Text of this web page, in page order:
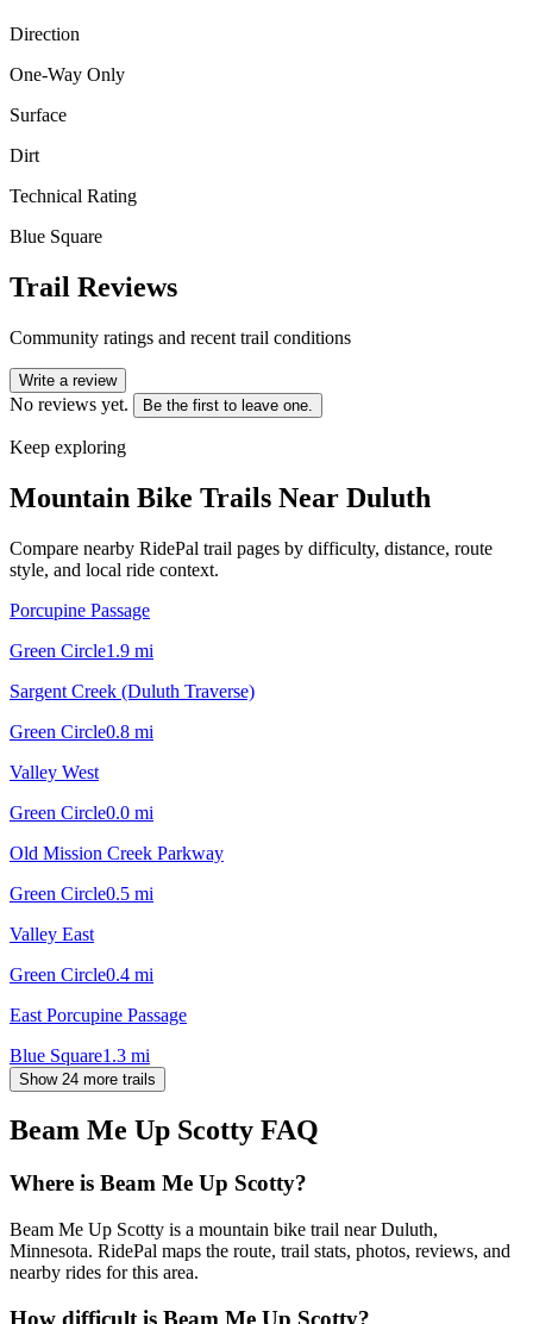
Direction
One-Way Only
Surface
Dirt
Technical Rating
Blue Square
Trail Reviews
Community ratings and recent trail conditions
Write a review
No reviews yet. Be the first to leave one.
Keep exploring
Mountain Bike Trails Near Duluth
Compare nearby RidePal trail pages by difficulty, distance, route
style, and local ride context.
Porcupine Passage
Green Circle1.9 mi
Sargent Creek (Duluth Traverse)
Green Circle0.8 mi
Valley West
Green Circle0.0 mi
Old Mission Creek Parkway
Green Circle0.5 mi
Valley East
Green Circle0.4 mi
East Porcupine Passage
Blue Square1.3 mi
Show 24 more trails
Beam Me Up Scotty FAQ
Where is Beam Me Up Scotty?
Beam Me Up Scotty is a mountain bike trail near Duluth,
Minnesota. RidePal maps the route, trail stats, photos, reviews, and
nearby rides for this area.
How difficult is Beam Me Up Scotty?